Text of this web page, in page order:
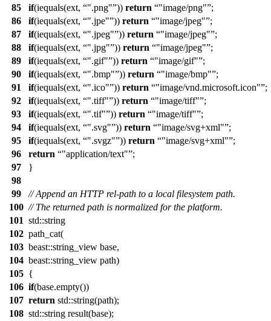
85
if(iequals(ext, ".png" )) return "image/png" ;
86
if(iequals(ext, ".jpe" )) return "image/jpeg" ;
87
if(iequals(ext, ".jpeg" )) return "image/jpeg" ;
88
if(iequals(ext, ".jpg" )) return "image/jpeg" ;
89
if(iequals(ext, ".gif" )) return "image/gif" ;
90
if(iequals(ext, ".bmp" )) return "image/bmp" ;
91
if(iequals(ext, ".ico" )) return "image/vnd.microsoft.icon" ;
92
if(iequals(ext, ".tiff" )) return "image/tiff" ;
93
if(iequals(ext, ".tif" )) return "image/tiff" ;
94
if(iequals(ext, ".svg" )) return "image/svg+xml" ;
95
if(iequals(ext, ".svgz" )) return "image/svg+xml" ;
96
return "application/text" ;
97
}
98
99
// Append an HTTP rel-path to a local filesystem path.
100 // The returned path is normalized for the platform.
101 std::string
102 path_cat(
103 beast::string_view base,
104 beast::string_view path)
105 {
106 if(base.empty())
107 return std::string(path);
108 std::string result(base);